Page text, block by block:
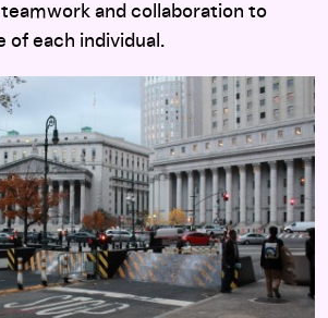
and collaboration to
of each individual.